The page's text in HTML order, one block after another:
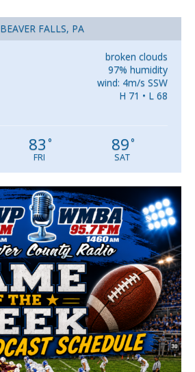
BEAVER FALLS, PA
broken clouds
97% humidity
wind: 4m/s SSW
H 71 • L 68
83 °
FRI
89°
SAT